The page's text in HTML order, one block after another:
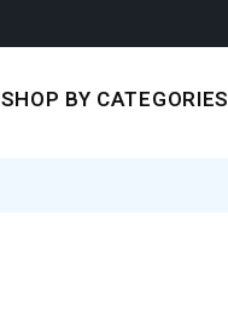
SHOP BY CATEGORIES